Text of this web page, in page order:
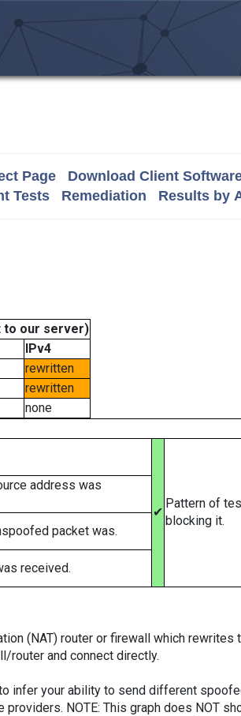
Page Download Client
Tests Remediation Results by
to our server)
IPv4
rewritten
rewritten
none
✔
Pattern of
blocking it.
address was
packet was.
received.
(NAT) router or firewall which
router and connect directly.
infer your ability to send different
NOTE: This graph does NOT